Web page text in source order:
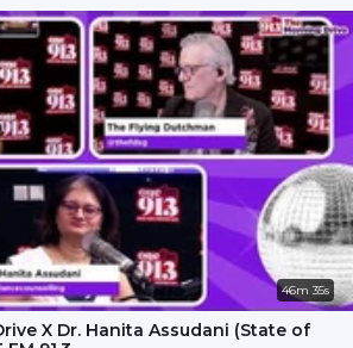
46m 35s
X Dr. Hanita Assudani (State of